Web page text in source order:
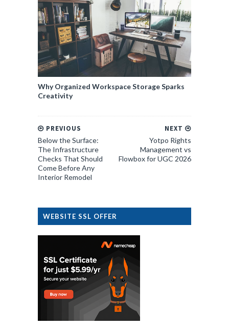
Why Organized Workspace Storage Sparks
Creativity
NEXT
Yotpo Rights
Management vs
Flowbox for UGC 2026
PREVIOUS
Below the Surface:
The Infrastructure
Checks That Should
Come Before Any
Interior Remodel
WEBSITE SSL OFFER